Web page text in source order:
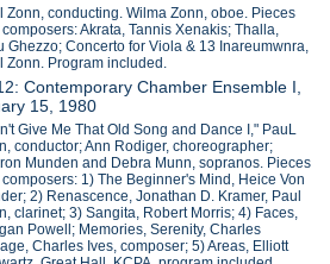
Zonn, conducting. Wilma Zonn, oboe. Pieces
Akrata, Tannis Xenakis; Thalla,
Ghezzo; Concerto for Viola & 13 Inareumwnra,
Zonn. Program included.
Contemporary Chamber Ensemble I,
15, 1980
Give Me That Old Song and Dance I," PauL
conductor; Ann Rodiger, choreographer;
Munden and Debra Munn, sopranos. Pieces
1) The Beginner's Mind, Heice Von
2) Renascence, Jonathan D. Kramer, Paul
clarinet; 3) Sangita, Robert Morris; 4) Faces,
Powell; Memories, Serenity, Charles
Charles Ives, composer; 5) Areas, Elliott